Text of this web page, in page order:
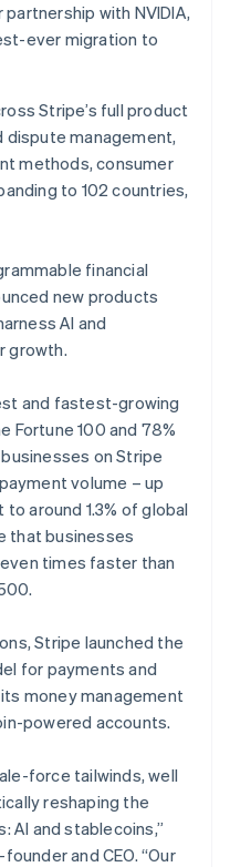
with NVIDIA,
ever migration to
Stripe’s full product
dispute management,
methods, consumer
to 102 countries,
financial
new products
AI and
growth.
and fastest-growing
Fortune 100 and 78%
on Stripe
volume – up
around 1.3% of global
that businesses
times faster than
Stripe launched the
for payments and
money management
powered accounts.
force tailwinds, well
reshaping the
AI and stablecoins,”
and CEO. “Our